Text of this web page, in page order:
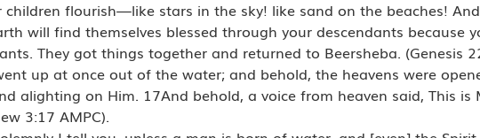
children flourish—like stars in the sky! like sand on the beaches!
will find themselves blessed through your descendants because
They got things together and returned to Beersheba. (Genesis
up at once out of the water; and behold, the heavens were
alighting on Him. 17And behold, a voice from heaven said, This is
3:17 AMPC).